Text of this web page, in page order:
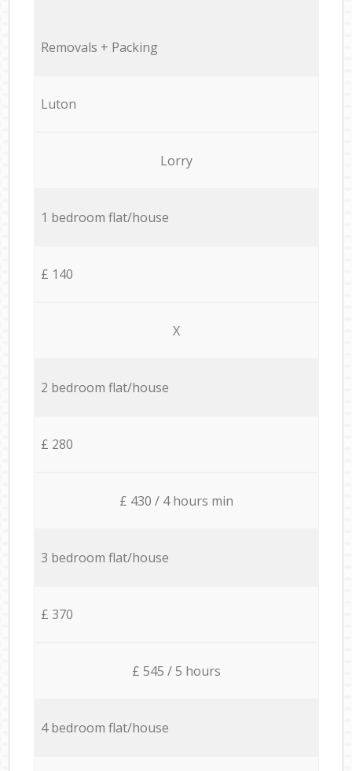
Removals + Packing
Luton
Lorry
1 bedroom flat/house
£ 140
X
2 bedroom flat/house
£ 280
£ 430 / 4 hours min
3 bedroom flat/house
£ 370
£ 545 / 5 hours
4 bedroom flat/house